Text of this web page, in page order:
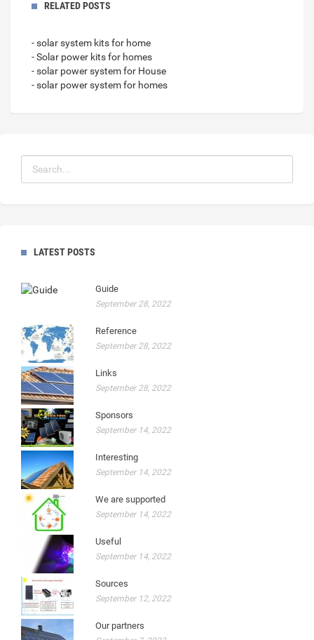
RELATED POSTS
- solar system kits for home
- Solar power kits for homes
- solar power system for House
- solar power system for homes
LATEST POSTS
Guide
September 28, 2022
Reference
September 28, 2022
Links
September 28, 2022
Sponsors
September 14, 2022
Interesting
September 14, 2022
We are supported
September 14, 2022
Useful
September 14, 2022
Sources
September 12, 2022
Our partners